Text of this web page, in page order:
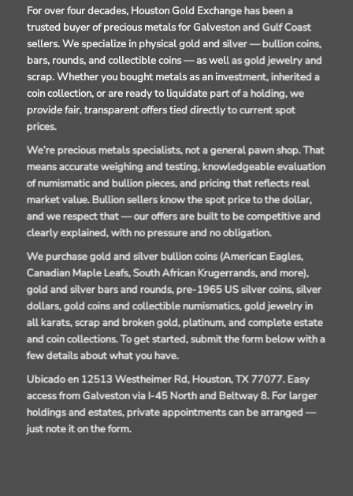
For over four decades, Houston Gold Exchange has been a
trusted buyer of precious metals for Galveston and Gulf Coast
sellers. We specialize in physical gold and silver — bullion coins,
bars, rounds, and collectible coins — as well as gold jewelry and
scrap. Whether you bought metals as an investment, inherited a
coin collection, or are ready to liquidate part of a holding, we
provide fair, transparent offers tied directly to current spot
prices.
We’re precious metals specialists, not a general pawn shop. That
means accurate weighing and testing, knowledgeable evaluation
of numismatic and bullion pieces, and pricing that reflects real
market value. Bullion sellers know the spot price to the dollar,
and we respect that — our offers are built to be competitive and
clearly explained, with no pressure and no obligation.
We purchase gold and silver bullion coins (American Eagles,
Canadian Maple Leafs, South African Krugerrands, and more),
gold and silver bars and rounds, pre-1965 US silver coins, silver
dollars, gold coins and collectible numismatics, gold jewelry in
all karats, scrap and broken gold, platinum, and complete estate
and coin collections. To get started, submit the form below with a
few details about what you have.
Ubicado en 12513 Westheimer Rd, Houston, TX 77077.Easy
access from Galveston via I-45 North and Beltway 8. For larger
holdings and estates, private appointments can be arranged —
just note it on the form.